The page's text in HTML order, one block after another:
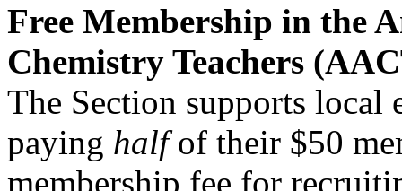
Free Membership in the
Chemistry Teachers
The Section supports local
paying halfof their $50
membership fee for